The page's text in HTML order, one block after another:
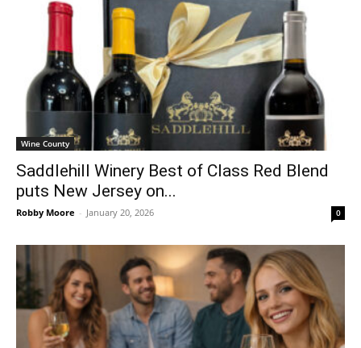
Wine County
Saddlehill Winery Best of Class Red Blend
puts New Jersey on...
Robby Moore - January 20, 2026 0